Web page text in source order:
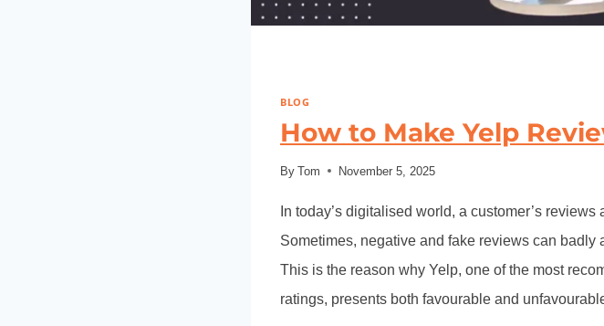
BLOG
How to Make Yelp
By Tom November 5, 2025
In today’s digitalised world, a customer’s
Sometimes, negative and fake reviews can badly
This is the reason why Yelp, one of the most
ratings, presents both favourable and